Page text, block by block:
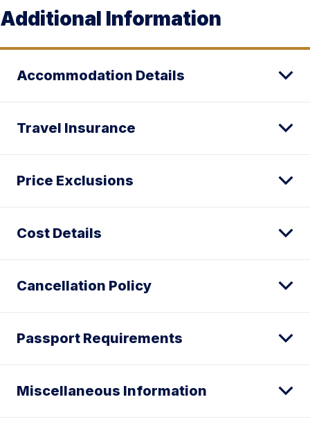
Additional Information
Accommodation Details
Travel Insurance
Price Exclusions
Cost Details
Cancellation Policy
Passport Requirements
Miscellaneous Information